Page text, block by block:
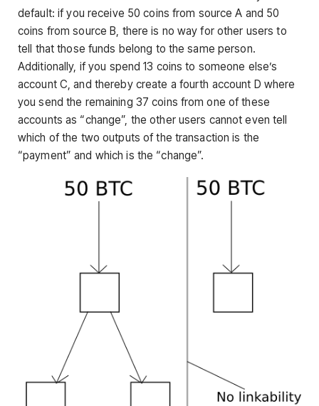
default: if you receive 50 coins from source A and 50
coins from source B, there is no way for other users to
tell that those funds belong to the same person.
Additionally, if you spend 13 coins to someone else’s
account C, and thereby create a fourth account D where
you send the remaining 37 coins from one of these
accounts as “change”, the other users cannot even tell
which of the two outputs of the transaction is the
“payment” and which is the “change”.